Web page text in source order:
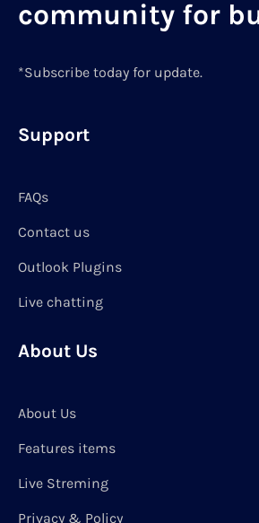
community for
*Subscribe today for update.
Support
FAQs
Contact us
Outlook Plugins
Live chatting
About Us
About Us
Features items
Live Streming
Privacy & Policy